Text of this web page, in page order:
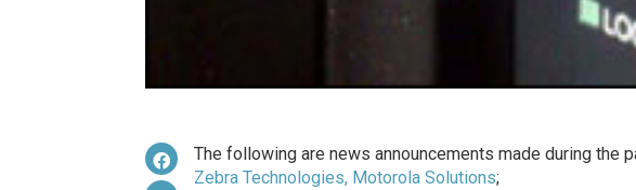
The following are news announcements made during the
Zebra Technologies, Motorola Solutions;